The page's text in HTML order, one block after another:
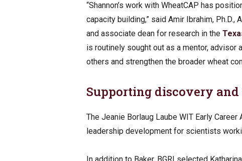
“Shannon’s work with WheatCAP has
capacity building,” said Amir Ibrahim,
and associate dean for research in the
is routinely sought out as a mentor,
others and strengthen the broader wheat
Supporting discovery
The Jeanie Borlaug Laube WIT Early
leadership development for scientists